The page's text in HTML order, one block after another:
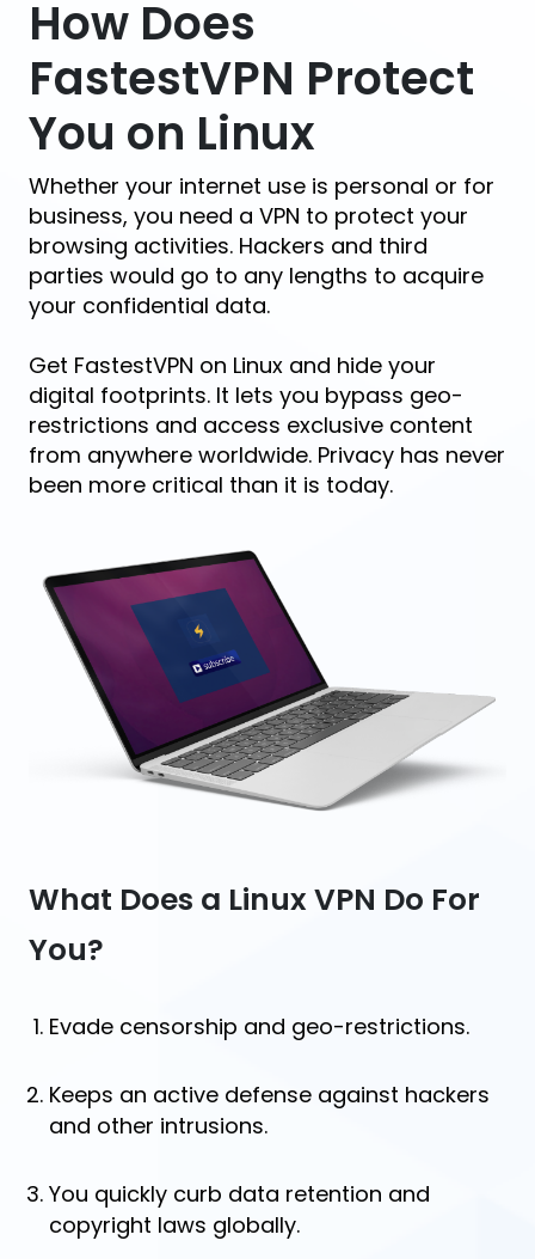
How Does
FastestVPN Protect
You on Linux
Whether your internet use is personal or for
business, you need a VPN to protect your
browsing activities. Hackers and third
parties would go to any lengths to acquire
your confidential data.
Get FastestVPN on Linux and hide your
digital footprints. It lets you bypass geo-
restrictions and access exclusive content
from anywhere worldwide. Privacy has never
been more critical than it is today.
What Does a Linux VPN Do For
You?
Evade censorship and geo-restrictions.
Keeps an active defense against hackers
and other intrusions.
You quickly curb data retention and
copyright laws globally.